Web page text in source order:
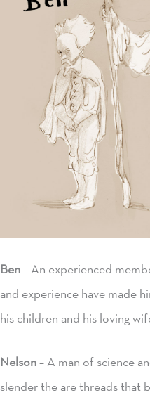
Ben– An experienced
and experience have made
his children and his loving
Nelson– A man of science
slender the are threads that